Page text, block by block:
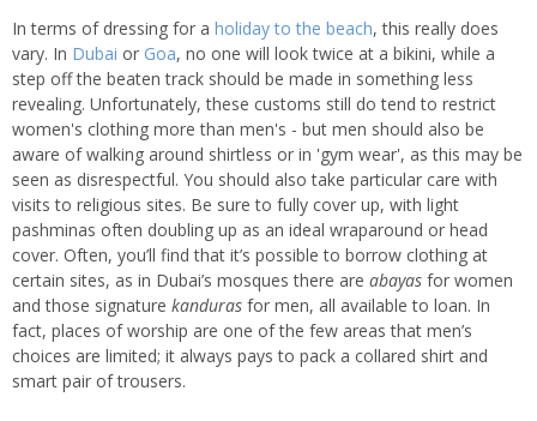
In terms of dressing for a holiday to the beach, this really does
vary. In Dubai or Goa, no one will look twice at a bikini, while a
step off the beaten track should be made in something less
revealing. Unfortunately, these customs still do tend to restrict
women's clothing more than men's - but men should also be
aware of walking around shirtless or in 'gym wear', as this may be
seen as disrespectful. You should also take particular care with
visits to religious sites. Be sure to fully cover up, with light
pashminas often doubling up as an ideal wraparound or head
cover. Often, you’ll find that it’s possible to borrow clothing at
certain sites, as in Dubai’s mosques there are abayas for women
and those signature kanduras for men, all available to loan. In
fact, places of worship are one of the few areas that men’s
choices are limited; it always pays to pack a collared shirt and
smart pair of trousers.